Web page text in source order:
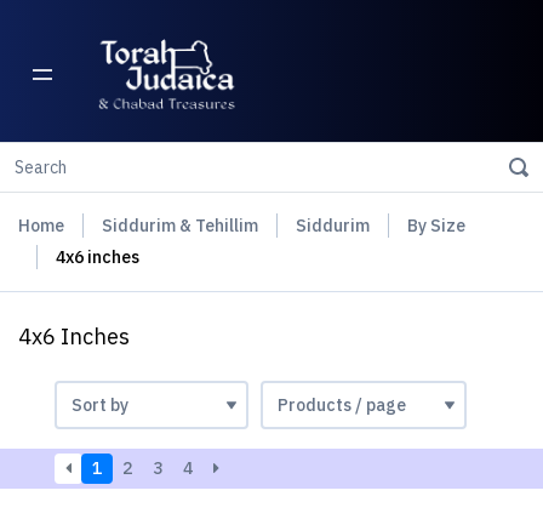
Home Siddurim & Tehillim Siddurim
By Size
4x6 inches
4x6 Inches
1 2 3 4